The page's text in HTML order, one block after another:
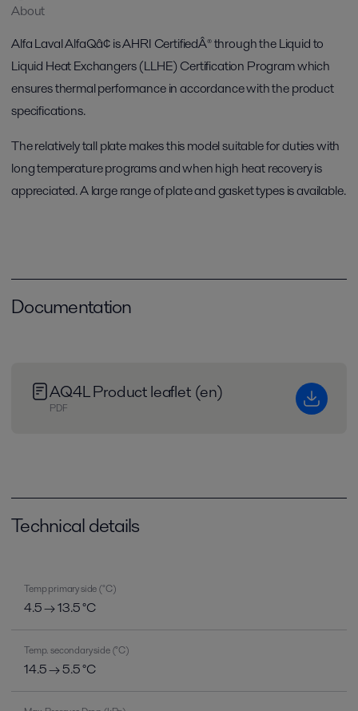
About
Alfa Laval AlfaQâ¢ is AHRI CertifiedÂ® through the Liquid to
Liquid Heat Exchangers (LLHE) Certification Program which
ensures thermal performance in accordance with the product
specifications.
The relatively tall plate makes this model suitable for duties with
long temperature programs and when high heat recovery is
appreciated. A large range of plate and gasket types is available.
Documentation
AQ4L Product leaflet (en)
PDF
Technical details
Temp primary side (°C)
4.5 → 13.5 °C
Temp. secondary side (°C)
14.5 → 5.5 °C